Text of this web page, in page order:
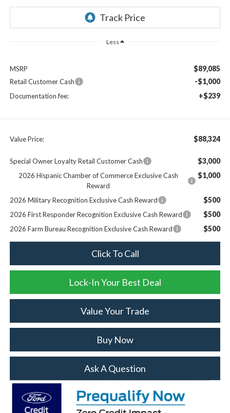
Less
MSRP $89,085
Retail Customer Cash -$1,000
Documentation fee: +$239
Value Price: $88,324
Special Owner Loyalty Retail Customer Cash $3,000
2026 Hispanic Chamber of Commerce Exclusive Cash
Reward
$1,000
2026 Military Recognition Exclusive Cash Reward $500
2026 First Responder Recognition Exclusive Cash Reward $500
2026 Farm Bureau Recognition Exclusive Cash Reward $500
Click To Call
Lock-In Your Best Deal
Value Your Trade
Buy Now
Ask A Question